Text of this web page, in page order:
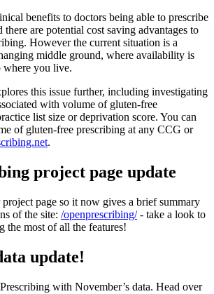
benefits to doctors being able to prescribe
there are potential cost saving advantages to
However the current situation is a
middle ground, where availability is
where you live.
this issue further, including investigating
with volume of gluten-free
list size or deprivation score. You can
of gluten-free prescribing at any CCG or
.
project page update
page so it now gives a brief summary
of the site: /openprescribing/- take a look to
the most of all the features!
update!
with November’s data. Head over